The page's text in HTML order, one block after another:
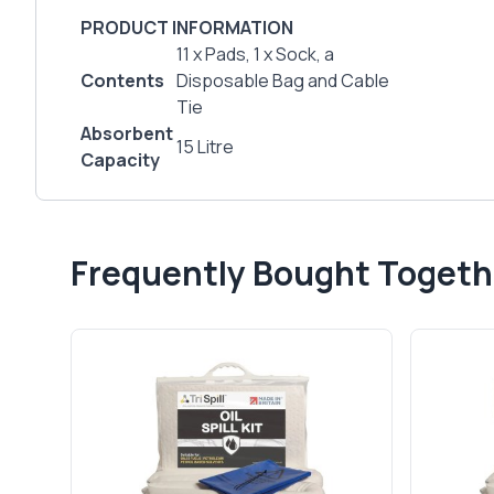
PRODUCT INFORMATION
Contents
11 x Pads, 1 x Sock, a
Disposable Bag and Cable
Tie
Absorbent
Capacity
15 Litre
Frequently Bought